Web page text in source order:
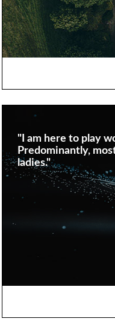
"I am here to play
Predominantly,
ladies."